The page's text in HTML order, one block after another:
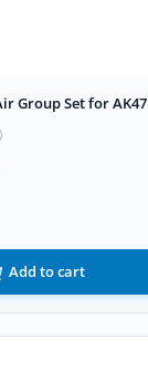
Group Set for AK47
Add to cart